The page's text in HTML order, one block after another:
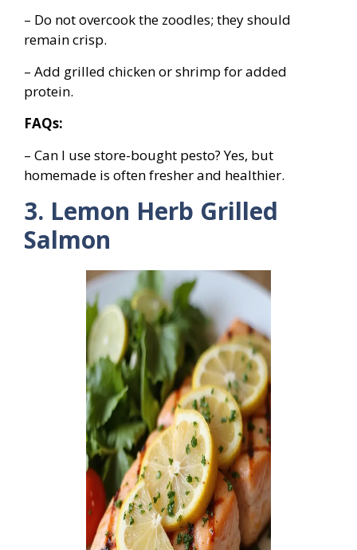
– Do not overcook the zoodles; they should
remain crisp.
– Add grilled chicken or shrimp for added
protein.
FAQs:
– Can I use store-bought pesto? Yes, but
homemade is often fresher and healthier.
3. Lemon Herb Grilled
Salmon